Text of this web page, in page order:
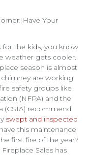
Have Your
for the kids, you know
weather gets cooler.
season is almost
are working
safety groups like
(NFPA) and the
(CSIA) recommend
swept and inspected
this maintenance
first fire of the year?
Sales has